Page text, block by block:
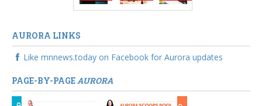
AURORA LINKS
Like mnnews.today on Facebook for Aurora updates
PAGE-BY-PAGEAURORA